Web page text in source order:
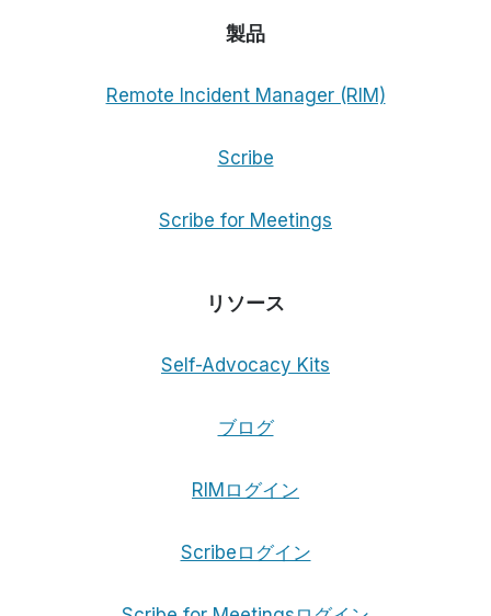
製品
Remote Incident Manager (RIM)
Scribe
Scribe for Meetings
リソース
Self-Advocacy Kits
ブログ
RIMログイン
Scribeログイン